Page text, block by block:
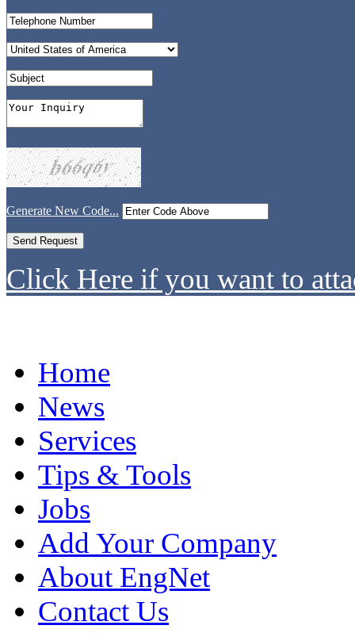
Generate New Code...
Click Here if you want to
Home
News
Services
Tips & Tools
Jobs
Add Your Company
About EngNet
Contact Us